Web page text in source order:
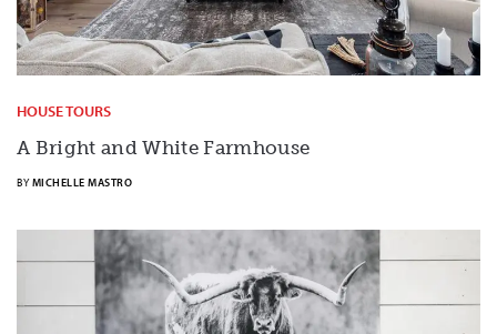
HOUSE TOURS
A Bright and White Farmhouse
BY MICHELLE MASTRO